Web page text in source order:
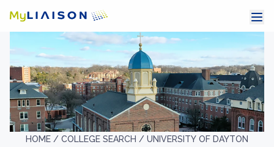
HOME / COLLEGE SEARCH / UNIVERSITY OF DAYTON